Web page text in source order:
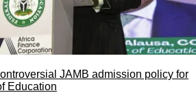
JAMB admission policy for
Education